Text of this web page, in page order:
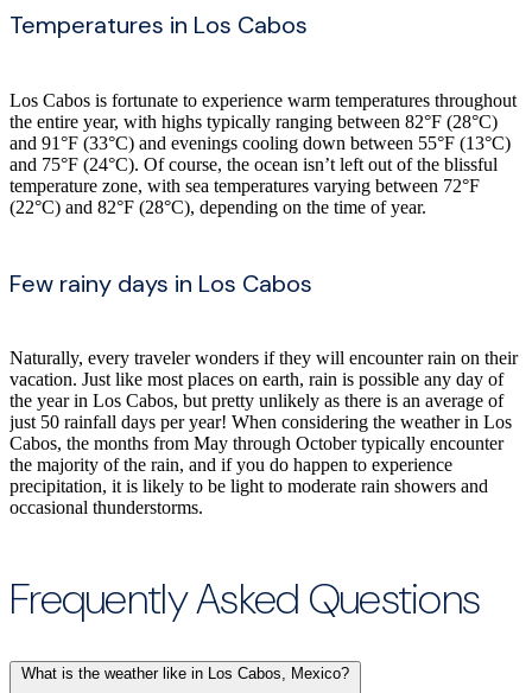
Temperatures in Los Cabos
Los Cabos is fortunate to experience warm temperatures throughout
the entire year, with highs typically ranging between 82°F (28°C)
and 91°F (33°C) and evenings cooling down between 55°F (13°C)
and 75°F (24°C). Of course, the ocean isn’t left out of the blissful
temperature zone, with sea temperatures varying between 72°F
(22°C) and 82°F (28°C), depending on the time of year.
Few rainy days in Los Cabos
Naturally, every traveler wonders if they will encounter rain on their
vacation. Just like most places on earth, rain is possible any day of
the year in Los Cabos, but pretty unlikely as there is an average of
just 50 rainfall days per year! When considering the weather in Los
Cabos, the months from May through October typically encounter
the majority of the rain, and if you do happen to experience
precipitation, it is likely to be light to moderate rain showers and
occasional thunderstorms.
Frequently Asked Questions
What is the weather like in Los Cabos, Mexico?